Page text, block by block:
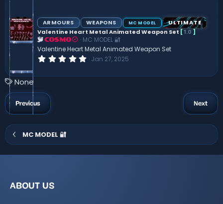
s
t
a
r
(
s
)
ARMOURS WEAPONS MC MODEL
ULTIMATE
Valentine Heart Metal Animated Weapon Set [1.0 ]
COSMO
MC MODEL 🔐
Valentine Heart Metal Animated Weapon Set
0
0
)
Jan 27, 2025
T
a
g
s
None
Previous Next
MC MODEL 🔐
ABOUT US